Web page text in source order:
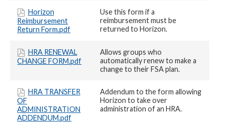
Horizon
Reimbursement
Return Form.pdf
Use this form if a
reimbursement must be
returned to Horizon.
HRA RENEWAL
CHANGE FORM.pdf
Allows groups who
automatically renew to make a
change to their FSA plan.
HRA TRANSFER
OF
ADMINISTRATION
ADDENDUM.pdf
Addendum to the form allowing
Horizon to take over
administration of an HRA.